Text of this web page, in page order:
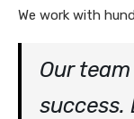
We work with
Our
success.